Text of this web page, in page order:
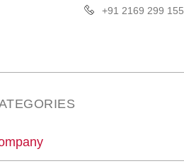
+91 2169 299 155